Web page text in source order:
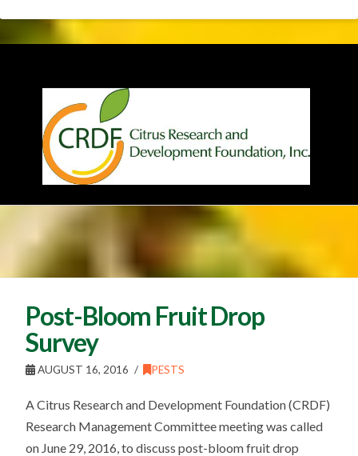
Post-Bloom Fruit Drop
Survey
AUGUST 16, 2016 PESTS
A Citrus Research and Development Foundation (CRDF)
Research Management Committee meeting was called
on June 29, 2016, to discuss post-bloom fruit drop